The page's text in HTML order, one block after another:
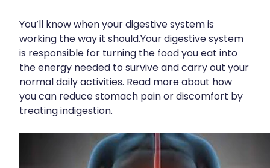
Funded Scabies Treatment
Funded Head Lice Treatment
Funded Children’s Pain And Fever Treatment
Funded Children’s Oral Rehydration
Funded Children’s Conjunctivitis Treatment
Flu Vaccinations
Whooping Cough Vaccination
Measles/Mumps/Rubella (Mmr) Vaccination
Meningococcal Vaccination
Human Papillomavirus (Hpv) Vaccination
Shingles Vaccination
Shop
Advice
Baby & Child
Bathroom
Contact
You’ll know when your digestive system is
working the way it should.Your digestive system
is responsible for turning the food you eat into
the energy needed to survive and carry out your
normal daily activities. Read more about how
you can reduce stomach pain or discomfort by
treating indigestion.